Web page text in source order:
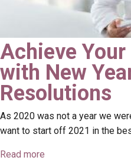
Achieve
with New
Resolutions
As 2020 was not a year we
want to start off 2021 in the
Read more